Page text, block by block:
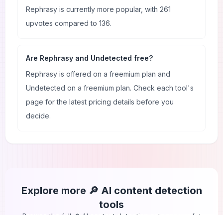
Rephrasy is currently more popular, with 261
upvotes compared to 136.
Are Rephrasy and Undetected free?
Rephrasy is offered on a freemium plan and
Undetected on a freemium plan. Check each tool's
page for the latest pricing details before you
decide.
Explore more 🔎 AI content detection
tools